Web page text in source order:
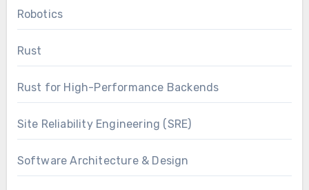
Robotics
Rust
Rust for High-Performance Backends
Site Reliability Engineering (SRE)
Software Architecture & Design